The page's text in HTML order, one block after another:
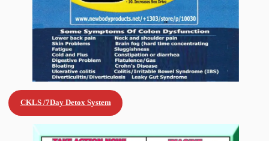
CKLS /7Day Detox System